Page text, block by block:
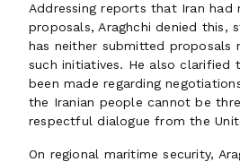
Addressing reports that Iran had
proposals, Araghchi denied this,
has neither submitted proposals
such initiatives. He also clarified
been made regarding
the Iranian people cannot be
respectful dialogue from the
On regional maritime security,